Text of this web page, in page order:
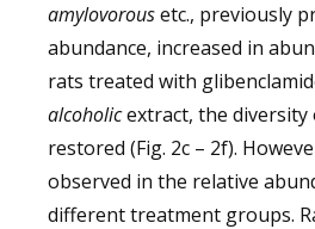
amylovorousetc., previously
abundance, increased in
rats treated with
alcoholicextract, the
restored (Fig. 2c – 2f).
observed in the relative
different treatment groups.